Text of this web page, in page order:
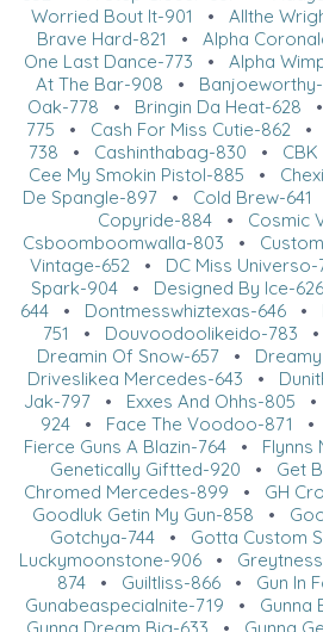
Worried Bout It-901 • Allthe
Brave Hard-821 • Alpha
One Last Dance-773 • Alpha
At The Bar-908 •
Oak-778 • Bringin Da Heat-628
775 • Cash For Miss Cutie-862 •
738 • Cashinthabag-830 •
Cee My Smokin Pistol-885 •
De Spangle-897 • Cold Brew-641
Copyride-884• Cosmic
Csboomboomwalla-803 •
Vintage-652• DC Miss Universo-
Spark-904 • Designed By Ice-626
644 • Dontmesswhiztexas-646 •
751 • Douvoodoolikeido-783 •
Dreamin Of Snow-657 •
Driveslikea Mercedes-643 •
Jak-797 • Exxes And Ohhs-805 •
924 • Face The Voodoo-871 •
Fierce Guns A Blazin-764 • Flynns
Genetically Giftted-920 • Get
Chromed Mercedes-899 • GH
Goodluk Getin My Gun-858 •
Gotchya-744• Gotta Custom
Luckymoonstone-906 •
874• Guiltliss-866• Gun In
Gunabeaspecialnite-719 • Gunna